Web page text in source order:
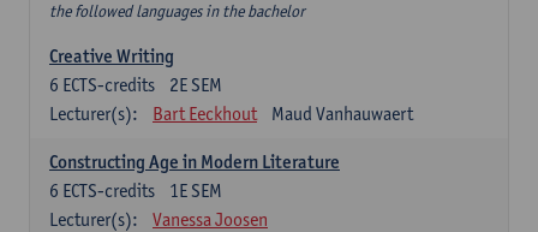
the followed languages ​​in the bachelor
Creative Writing
2E SEM
6 ECTS-credits
Lecturer(s):
Bart Eeckhout Maud Vanhauwaert
Constructing Age in Modern Literature
1E SEM
6 ECTS-credits
Lecturer(s):
Vanessa Joosen